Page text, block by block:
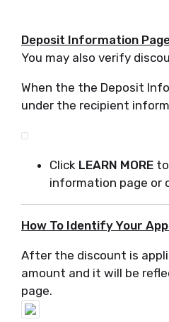
Deposit Information
You may also verify
When the the Deposit
under the recipient
Click LEARN MORE
information page or
How To Identify Your
After the discount is
amount and it will be
page.